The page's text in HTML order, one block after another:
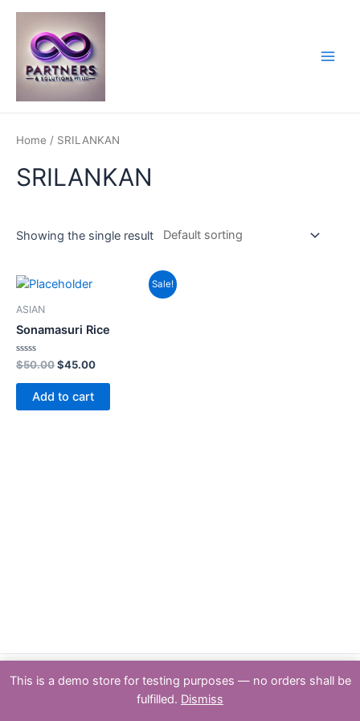
content
Home / SRILANKAN
SRILANKAN
Showing the single result
Sale!
ASIAN
Sonamasuri Rice
Rated
0
out
$50.00$45.00
Add to cart
Copyright : PSPTY: 2026 | Powered by [Partners & Solutions Pty Ltd
This is a demo store for testing purposes — no orders shall be
fulfilled. Dismiss